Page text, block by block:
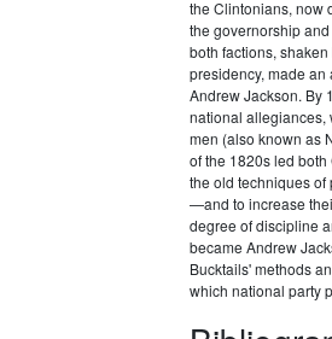
the Clintonians, now
the governorship
both factions,
presidency, made
Andrew Jackson. By
national allegiances,
men (also known as
of the 1820s led
the old techniques
—and to increase
degree of discipline
became Andrew
Bucktails' methods
which national party